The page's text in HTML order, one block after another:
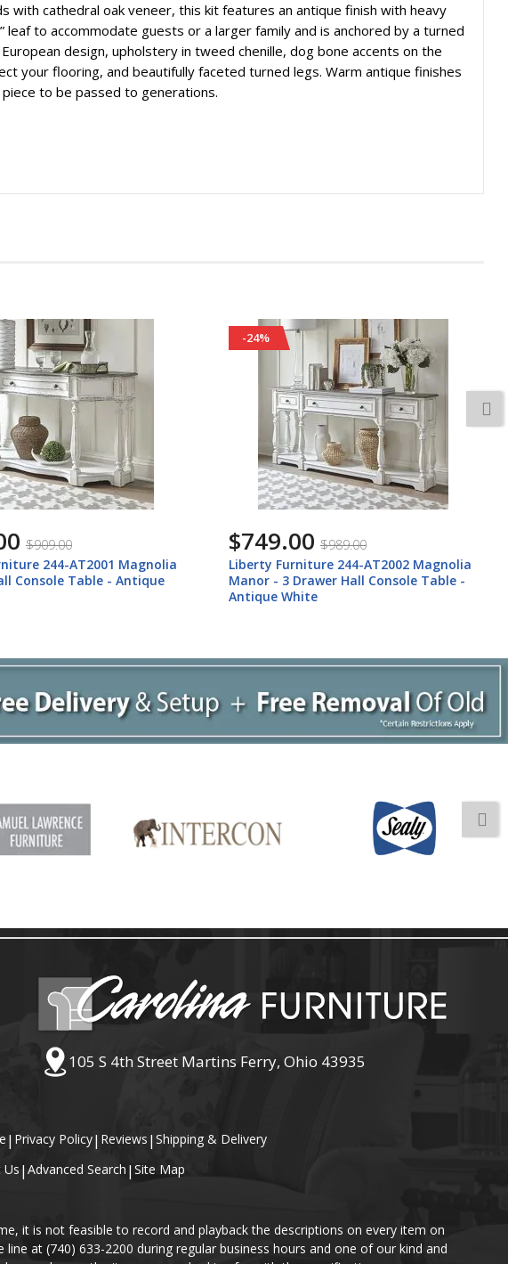
with cathedral oak veneer, this kit features an antique finish with heavy
to accommodate guests or a larger family and is anchored by a turned
design, upholstery in tweed chenille, dog bone accents on the
your flooring, and beautifully faceted turned legs. Warm antique finishes
to be passed to generations.
$909.00
244-AT2001 Magnolia
Console Table - Antique
-24%
$749.00 $989.00
Liberty Furniture 244-AT2002 Magnolia
Manor - 3 Drawer Hall Console Table -
Antique White
105 S 4th Street Martins Ferry, Ohio 43935
| Privacy Policy| Reviews |Shipping & Delivery
Us |Advanced Search | Site Map
it is not feasible to record and playback the descriptions on every item on
at (740) 633-2200 during regular business hours and one of our kind and